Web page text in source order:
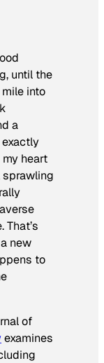
until the
into
a
exactly
heart
sprawling
That’s
new
to
of
examines